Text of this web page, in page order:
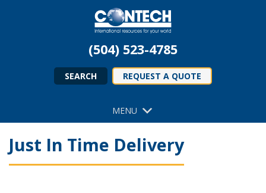
(504) 523-4785
SEARCH REQUEST A QUOTE
MENU
Just In Time Delivery